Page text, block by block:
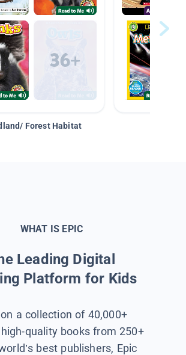
Forest Habitat
WHAT IS EPIC
Leading Digital
Platform for Kids
a collection of 40,000+
quality books from 250+
best publishers, Epic